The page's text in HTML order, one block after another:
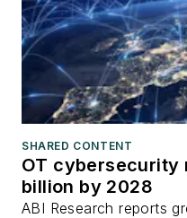
SHARED CONTENT
OT cybersecurity
billion by 2028
ABI Research reports